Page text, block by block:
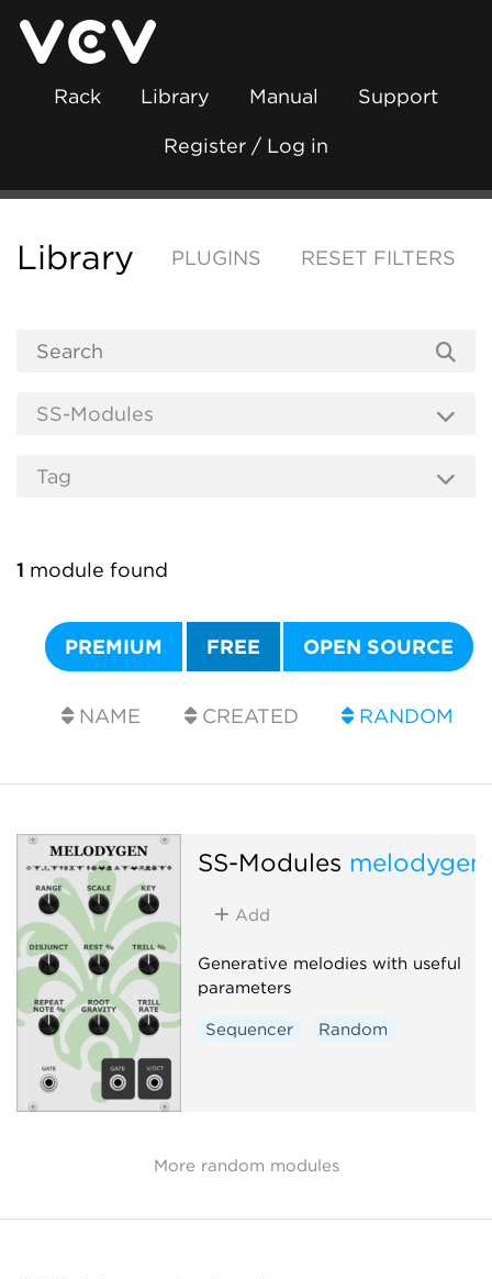
Rack Library Manual Support
Register / Log in
Library PLUGINS RESET FILTERS
1 module found
PREMIUM FREE OPEN SOURCE
NAME CREATED RANDOM
SS-Modules melodygen
Add
Generative melodies with useful
parameters
Sequencer Random
More random modules